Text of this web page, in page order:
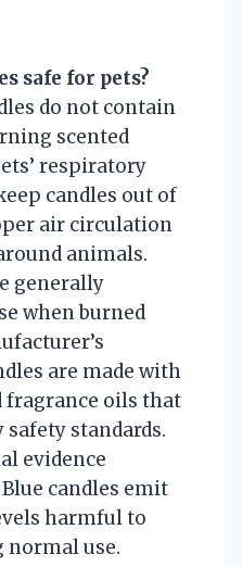
safe for pets?
do not contain
scented
respiratory
candles out of
air circulation
animals.
generally
when burned
are made with
oils that
standards.
evidence
candles emit
harmful to
use.